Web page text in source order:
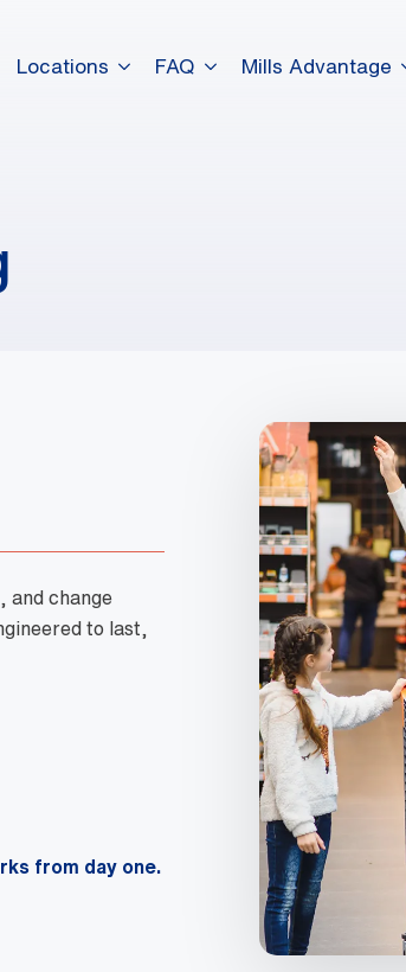
Locations FAQ Mills Advantage
and change
to last,
from day one.